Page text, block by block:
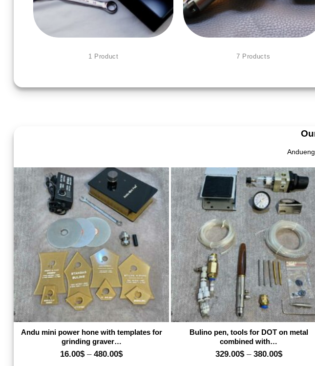
1 Product 7 Products
Add to wishlist
Andu mini power hone with templates for
grinding graver…
16.00$ – 480.00$Price
Add to
Bulino pen, tools for DOT on metal
combined with…
329.00$ – 380.00$Price